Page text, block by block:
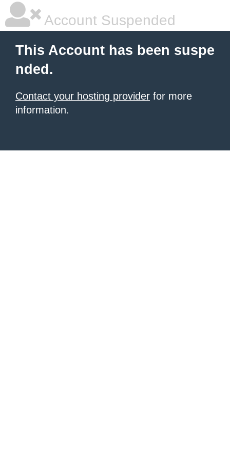
Account Suspended
This Account has been suspe
nded.
Contact your hosting provider for more
information.